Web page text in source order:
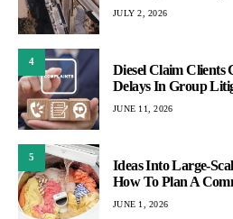
JULY 2, 2026
4
Diesel Claim Clients
Delays In Group
JUNE 11, 2026
5
Ideas Into Large-
How To Plan A
JUNE 1, 2026